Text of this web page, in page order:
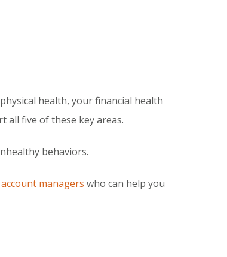
health, your financial health
all five of these key areas.
behaviors.
managers who can help you